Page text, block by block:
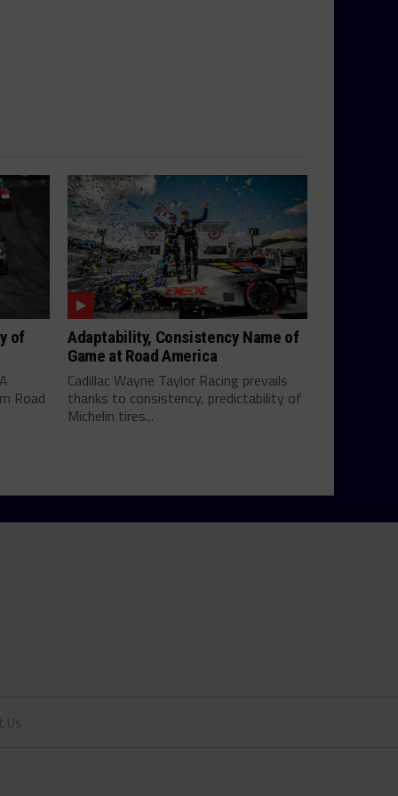
of
Road
Adaptability, Consistency Name of
Game at Road America
Cadillac Wayne Taylor Racing prevails
thanks to consistency, predictability of
Michelin tires...
Us